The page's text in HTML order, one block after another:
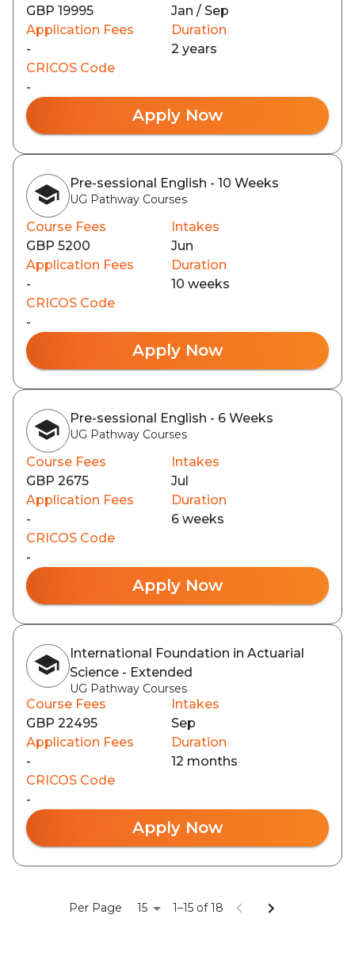
GBP 19995
Jan / Sep
Application Fees
-
Duration
2 years
CRICOS Code
-
Apply Now
Pre-sessional English - 10 Weeks
UG Pathway Courses
Course Fees
GBP 5200
Intakes
Jun
Application Fees
-
Duration
10 weeks
CRICOS Code
-
Apply Now
Pre-sessional English - 6 Weeks
UG Pathway Courses
Course Fees
GBP 2675
Intakes
Jul
Application Fees
-
Duration
6 weeks
CRICOS Code
-
Apply Now
International Foundation in Actuarial
Science - Extended
UG Pathway Courses
Course Fees
GBP 22495
Intakes
Sep
Application Fees
-
Duration
12 months
CRICOS Code
-
Apply Now
Per Page 15 1–15 of 18